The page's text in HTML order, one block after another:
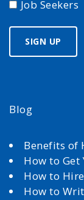
Job Seekers
Blog
Benefits of
How to Get
How to
How to